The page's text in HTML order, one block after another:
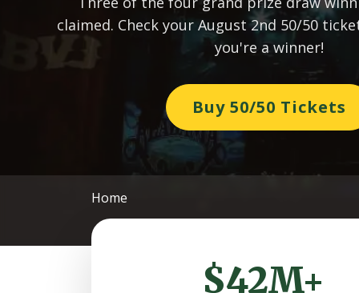
claimed. Check your August 2nd 50/50
you're a winner!
Buy 50/50 Tickets
Home
$42M+